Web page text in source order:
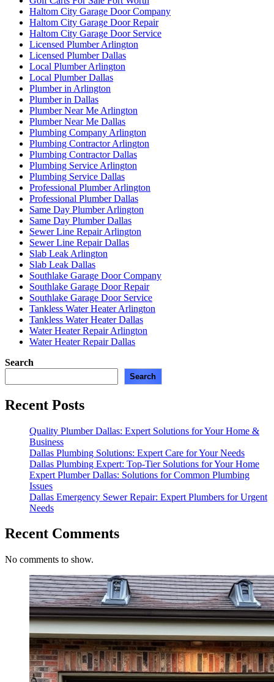
Haltom City Garage Door Company
Haltom City Garage Door Repair
Haltom City Garage Door Service
Licensed Plumber Arlington
Licensed Plumber Dallas
Local Plumber Arlington
Local Plumber Dallas
Plumber in Arlington
Plumber in Dallas
Plumber Near Me Arlington
Plumber Near Me Dallas
Plumbing Company Arlington
Plumbing Contractor Arlington
Plumbing Contractor Dallas
Plumbing Service Arlington
Plumbing Service Dallas
Professional Plumber Arlington
Professional Plumber Dallas
Same Day Plumber Arlington
Same Day Plumber Dallas
Sewer Line Repair Arlington
Sewer Line Repair Dallas
Slab Leak Arlington
Slab Leak Dallas
Southlake Garage Door Company
Southlake Garage Door Repair
Southlake Garage Door Service
Tankless Water Heater Arlington
Tankless Water Heater Dallas
Water Heater Repair Arlington
Water Heater Repair Dallas
Search
Search
Recent Posts
Quality Plumber Dallas: Expert Solutions for Your Home &
Business
Dallas Plumbing Solutions: Expert Care for Your Needs
Dallas Plumbing Expert: Top-Tier Solutions for Your Home
Expert Plumber Dallas: Solutions for Common Plumbing
Issues
Dallas Emergency Sewer Repair: Expert Plumbers for Urgent
Needs
Recent Comments
No comments to show.